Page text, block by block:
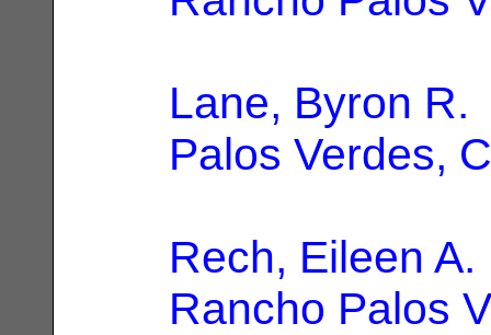
Lane, Byron R.
Palos Verdes,
Rech, Eileen A.
Rancho Palos